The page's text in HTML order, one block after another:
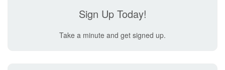
Sign Up Today!
Take a minute and get signed up.